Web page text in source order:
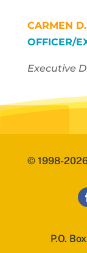
CARMEN
OFFICER/
Executive
© 1998-
P.O.